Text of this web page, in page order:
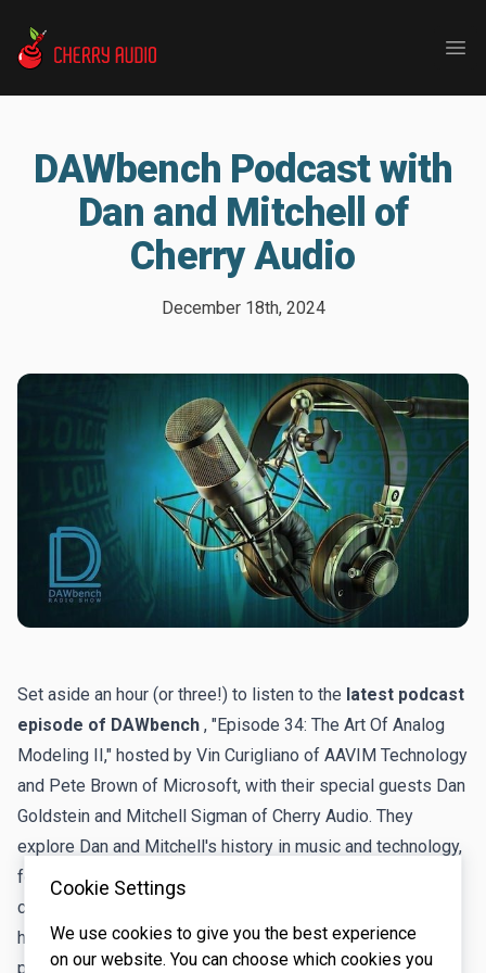
Cookie Settings
We use cookies to give you the best experience
on our website. You can choose which cookies you
Cherry Audio
DAWbench Podcast with
Dan and Mitchell of
Cherry Audio
December 18th, 2024
Set aside an hour (or three!) to listen to the latest podcast
episode of DAWbench , "Episode 34: The Art Of Analog
Modeling II," hosted by Vin Curigliano of AAVIM Technology
and Pete Brown of Microsoft, with their special guests Dan
Goldstein and Mitchell Sigman of Cherry Audio. They
explore Dan and Mitchell's history in music and technology,
focusing on their passion for early synthesizers and
computers that led them to Cherry Audio. Dan reflects on
his coding career at Sonic Foundry and his work in analog
physical modeling, and Mitchell shares his experiences in